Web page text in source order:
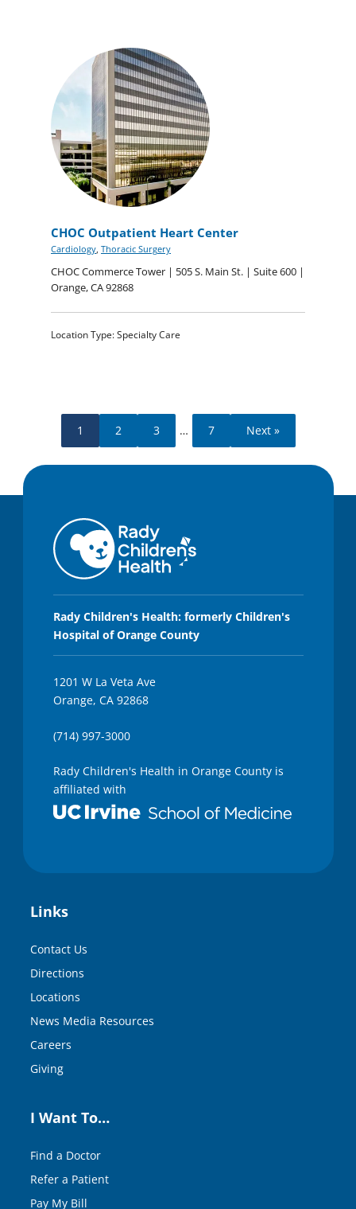
CHOC Outpatient Heart Center
Cardiology, Thoracic Surgery
CHOC Commerce Tower | 505 S. Main St. | Suite 600 |
Orange, CA 92868
Location Type: Specialty Care
1 2 3 … 7 Next »
Rady Children's Health: formerly Children's
Hospital of Orange County
1201 W La Veta Ave
Orange, CA 92868
(714) 997-3000
Rady Children's Health in Orange County is
affiliated with
Links
Contact Us
Directions
Locations
News Media Resources
Careers
Giving
I Want To…
Find a Doctor
Refer a Patient
Pay My Bill